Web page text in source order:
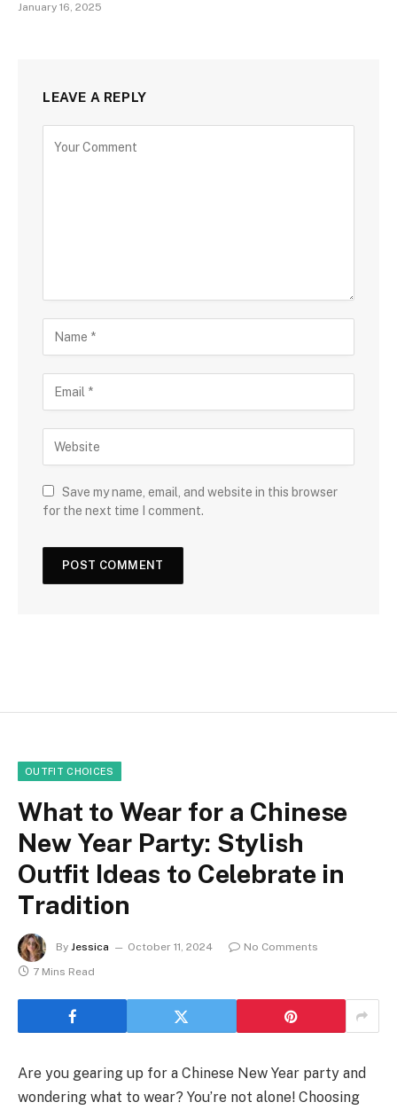
January 16, 2025
LEAVE A REPLY
Save my name, email, and website in this browser
for the next time I comment.
OUTFIT CHOICES
What to Wear for a Chinese
New Year Party: Stylish
Outfit Ideas to Celebrate in
Tradition
By Jessica October 11, 2024
No Comments
7 Mins Read
Are you gearing up for a Chinese New Year party and
wondering what to wear? You’re not alone! Choosing